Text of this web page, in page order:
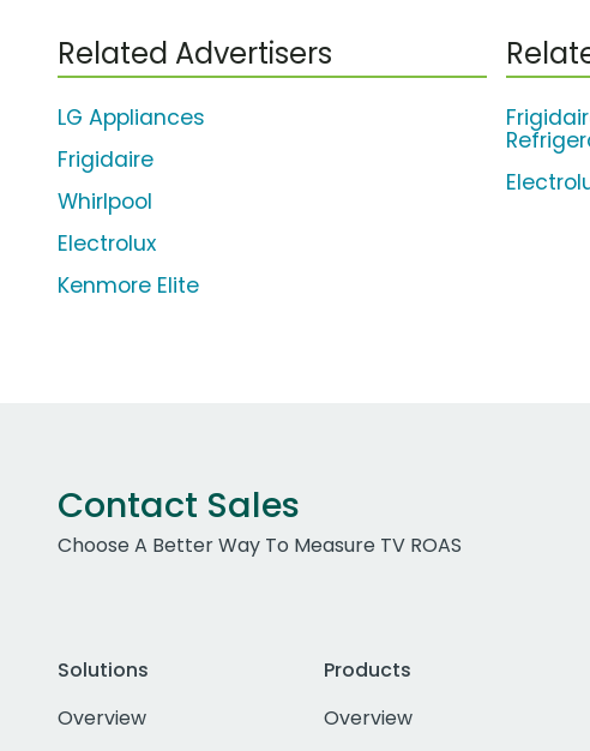
Related Advertisers
LG Appliances
Frigidaire
Whirlpool
Electrolux
Kenmore Elite
Contact Sales
Choose A Better Way To Measure TV ROAS
Solutions
Overview
Products
Overview